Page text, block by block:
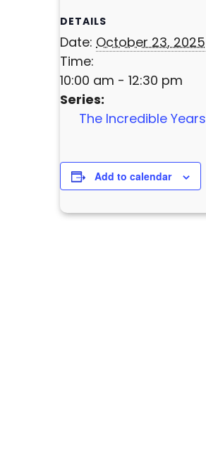
DETAILS
Date: October 23, 2025
Time:
10:00 am - 12:30 pm
Series:
The Incredible Years
Add to calendar